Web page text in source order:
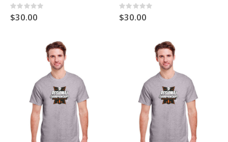
Rating:
0%
$30.00
Rating:
0%
$30.00